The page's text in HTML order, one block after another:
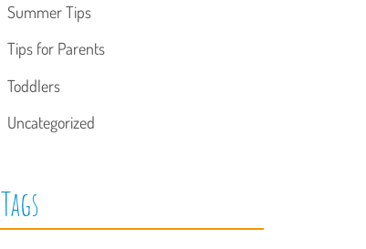
Summer Tips
Tips for Parents
Toddlers
Uncategorized
Tags